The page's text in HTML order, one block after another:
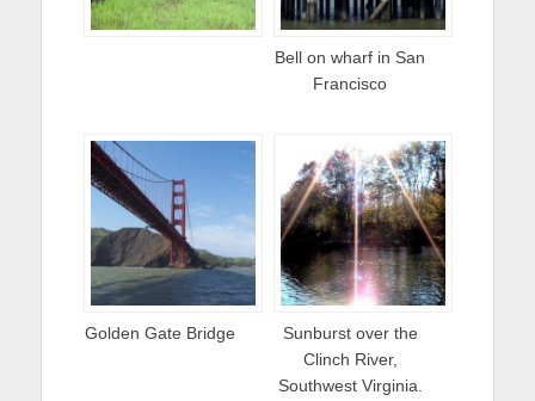
Bell on wharf in San
Francisco
Golden Gate Bridge
Sunburst over the
Clinch River,
Southwest Virginia.